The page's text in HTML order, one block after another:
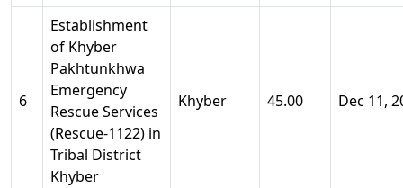
6
Establishment
of Khyber
Pakhtunkhwa
Emergency
Rescue Services
(Rescue-1122) in
Tribal District
Khyber
Khyber 45.00 Dec 11,